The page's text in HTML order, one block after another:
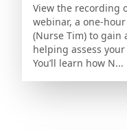
View the recording
webinar, a one-
(Nurse Tim) to gain
helping assess
You’ll learn how N...